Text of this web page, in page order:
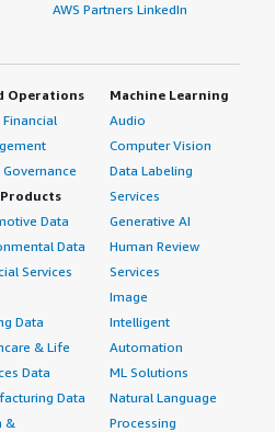
AWS Partners LinkedIn
Operations
Financial
Governance
Data
Data
Services
Data
& Life
Data
Data
&
Machine Learning
Audio
Computer Vision
Data Labeling
Services
Generative AI
Human Review
Services
Image
Intelligent
Automation
ML Solutions
Natural Language
Processing